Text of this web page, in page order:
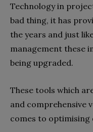
Technology in
bad thing, it has
the years and just
management these
being upgraded.
These tools which
and comprehensive
comes to optimising